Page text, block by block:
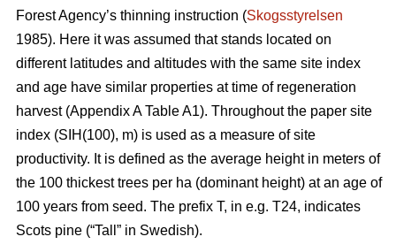
Forest Agency’s thinning instruction (Skogsstyrelsen
1985). Here it was assumed that stands located on
different latitudes and altitudes with the same site index
and age have similar properties at time of regeneration
harvest (Appendix A Table A1). Throughout the paper site
index (SIH(100), m) is used as a measure of site
productivity. It is defined as the average height in meters of
the 100 thickest trees per ha (dominant height) at an age of
100 years from seed. The prefix T, in e.g. T24, indicates
Scots pine (“Tall” in Swedish).